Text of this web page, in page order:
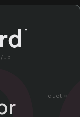
up
duct »